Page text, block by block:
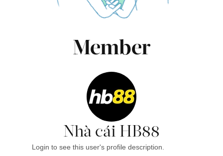
Member
Nhà cái HB88
Login to see this user's profile description.